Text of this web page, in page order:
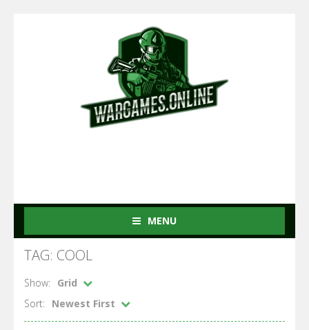
MENU
TAG: COOL
Show:
Grid
Sort:
Newest First